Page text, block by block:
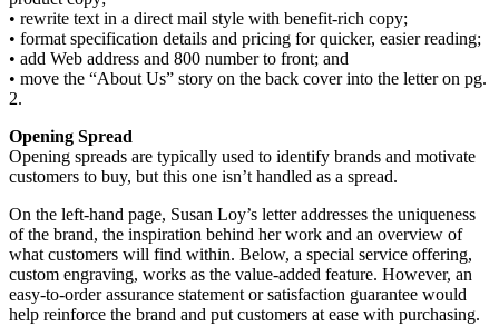
• rewrite text in a direct mail style with benefit-rich copy;
• format specification details and pricing for quicker, easier reading;
• add Web address and 800 number to front; and
• move the “About Us” story on the back cover into the letter on pg.
2.
Opening Spread
Opening spreads are typically used to identify brands and motivate
customers to buy, but this one isn’t handled as a spread.
On the left-hand page, Susan Loy’s letter addresses the uniqueness
of the brand, the inspiration behind her work and an overview of
what customers will find within. Below, a special service offering,
custom engraving, works as the value-added feature. However, an
easy-to-order assurance statement or satisfaction guarantee would
help reinforce the brand and put customers at ease with purchasing.